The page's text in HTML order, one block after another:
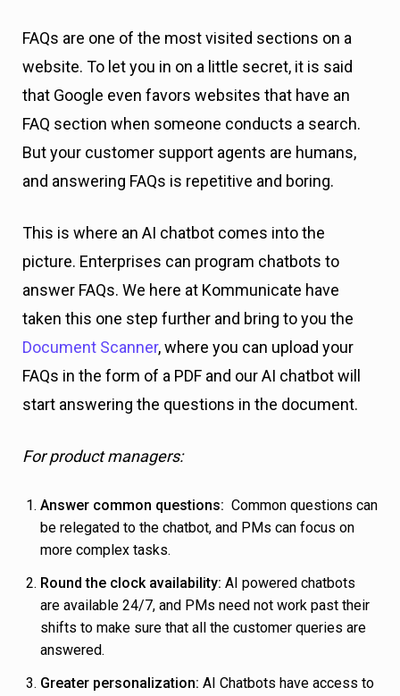
FAQs are one of the most visited sections on a
website. To let you in on a little secret, it is said
that Google even favors websites that have an
FAQ section when someone conducts a search.
But your customer support agents are humans,
and answering FAQs is repetitive and boring.
This is where an AI chatbot comes into the
picture. Enterprises can program chatbots to
answer FAQs. We here at Kommunicate have
taken this one step further and bring to you the
Document Scanner, where you can upload your
FAQs in the form of a PDF and our AI chatbot will
start answering the questions in the document.
For product managers:
Answer common questions: Common questions can
be relegated to the chatbot, and PMs can focus on
more complex tasks.
Round the clock availability: AI powered chatbots
are available 24/7, and PMs need not work past their
shifts to make sure that all the customer queries are
answered.
Greater personalization: AI Chatbots have access to